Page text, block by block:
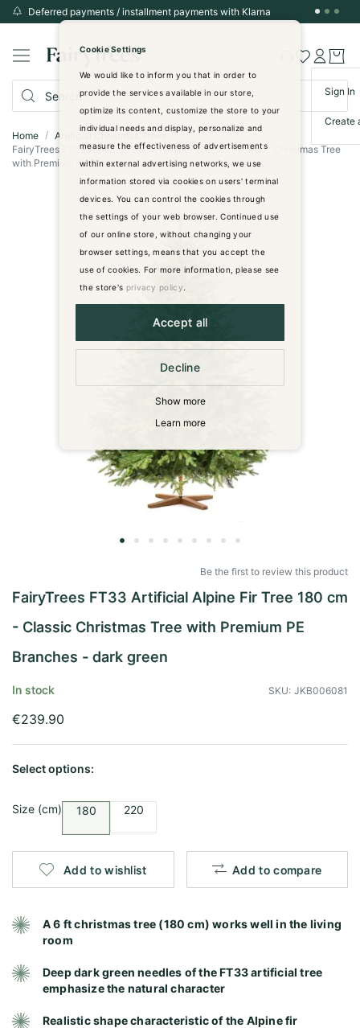
Deferred payments / installment payments with Klarna
to
Content
Sign In
Create
Home
Artificial Christmas Trees
FairyTrees FT33 Artificial Alpine Fir Tree 180 cm - Classic Christmas Tree
with Premium PE Branches - dark green
In stock SKU JKB006081
€239.90
Select options:
Size (cm) 180 220
Add to wishlist Add to compare
Be the first to review this product
FairyTrees FT33 Artificial Alpine Fir Tree 180 cm
- Classic Christmas Tree with Premium PE
Branches - dark green
A 6 ft christmas tree (180 cm) works well in the living
room
Deep dark green needles of the FT33 artificial tree
emphasize the natural character
Realistic shape characteristic of the Alpine fir
beginning
the
images
gallery
Cookie Settings
We would like to inform you that in order to
provide the services available in our store,
optimize its content, customize the store to your
individual needs and display, personalize and
measure the effectiveness of advertisements
within external advertising networks, we use
information stored via cookies on users' terminal
devices. You can control the cookies through
the settings of your web browser. Continued use
of our online store, without changing your
browser settings, means that you accept the
use of cookies. For more information, please see
the store's privacy policy.
Accept all
Decline
Show more
Learn more